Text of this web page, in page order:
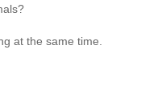
at the same time.